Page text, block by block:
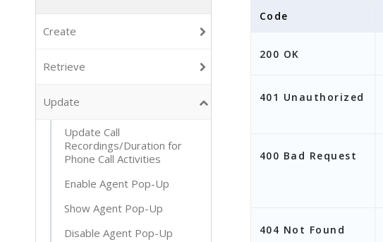
Create
Retrieve
Update
Update Call
Recordings/Duration for
Phone Call Activities
Enable Agent Pop-Up
Show Agent Pop-Up
Disable Agent Pop-Up
Code
200 OK
401 Unauthorized
400 Bad Request
404 Not Found